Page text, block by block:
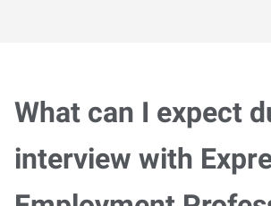
What can I expect
interview with